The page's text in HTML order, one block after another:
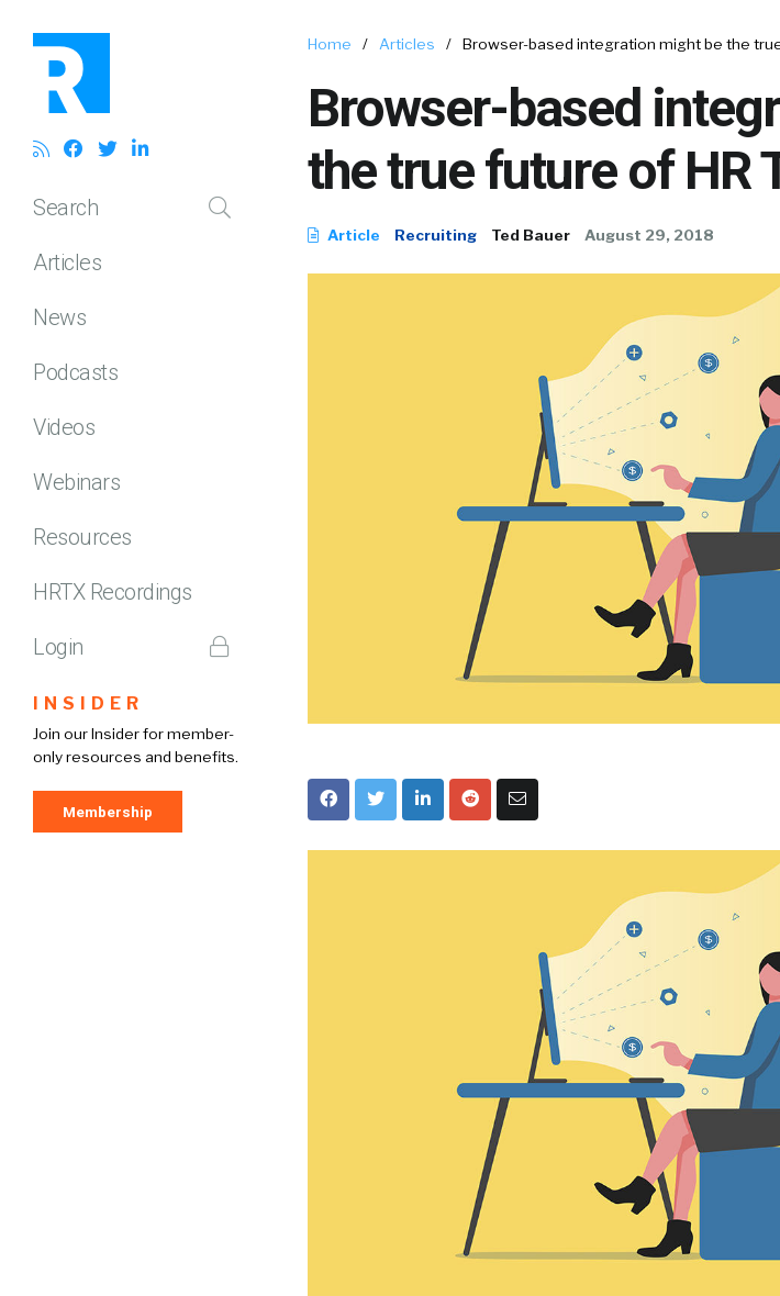
Search
Articles
News
Podcasts
Videos
Webinars
Resources
HRTX Recordings
Login
INSIDER
Join our Insider for member-
only resources and benefits.
Membership
Home / Articles / Browser-based integration might be the
Browser-based
the true future of HR
Article Recruiting Ted Bauer August 29, 2018